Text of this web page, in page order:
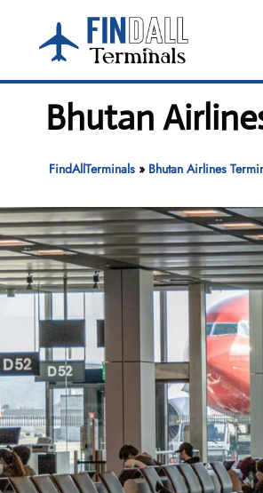
content
Bhutan
FindAllTerminals» Bhutan Airlines